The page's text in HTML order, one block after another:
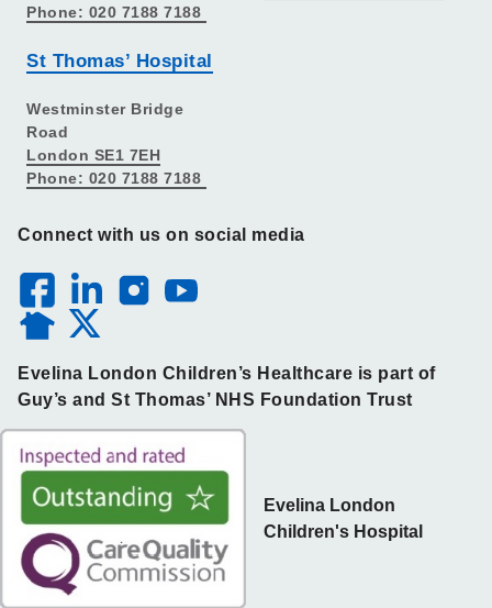
Phone: 020 7188 7188
St Thomas’ Hospital
Westminster Bridge
Road
London SE1 7EH
Phone: 020 7188 7188
Connect with us on social media
Evelina London Children’s Healthcare is part of
Guy’s and St Thomas’ NHS Foundation Trust
Evelina London
Children's Hospital